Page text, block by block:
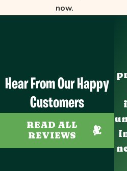
now.
Hear From Our Happy
Customers
READ ALL
REVIEWS